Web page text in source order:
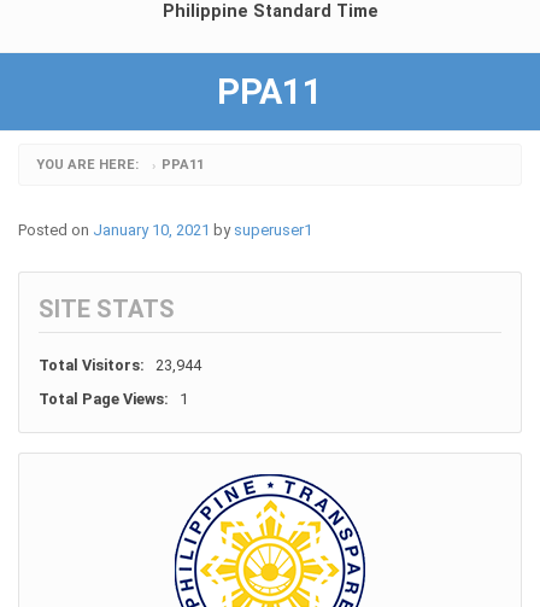
Philippine Standard Time
PPA11
YOU ARE HERE: › PPA11
Posted on January 10, 2021 by superuser1
SITE STATS
Total Visitors:
23,944
Total Page Views:
1